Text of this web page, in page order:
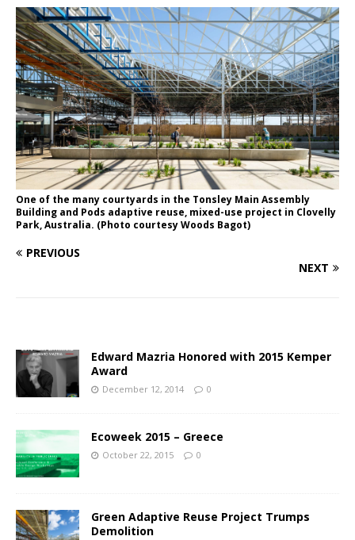
One of the many courtyards in the Tonsley Main Assembly
Building and Pods adaptive reuse, mixed-use project in Clovelly
Park, Australia. (Photo courtesy Woods Bagot)
PREVIOUS
NEXT
Edward Mazria Honored with 2015 Kemper
Award
December 12, 2014 0
Ecoweek 2015 – Greece
October 22, 2015 0
Green Adaptive Reuse Project Trumps
Demolition